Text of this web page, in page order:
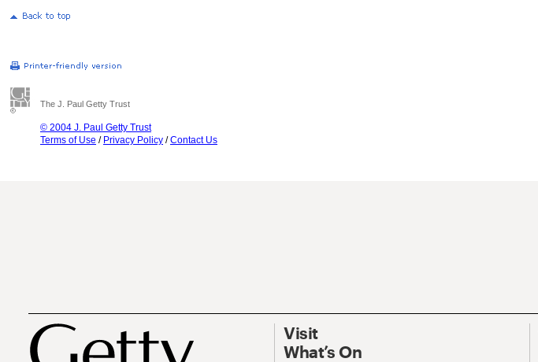
The J. Paul Getty Trust
© 2004 J. Paul Getty Trust
Terms of Use / Privacy Policy /Contact Us
Visit
What’s On